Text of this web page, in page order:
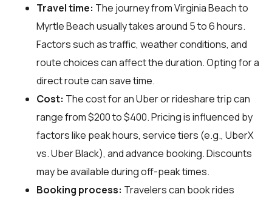
Travel time: The journey from Virginia Beach to
Myrtle Beach usually takes around 5 to 6 hours.
Factors such as traffic, weather conditions, and
route choices can affect the duration. Opting for a
direct route can save time.
Cost: The cost for an Uber or rideshare trip can
range from $200 to $400. Pricing is influenced by
factors like peak hours, service tiers (e.g., UberX
vs. Uber Black), and advance booking. Discounts
may be available during off-peak times.
Booking process: Travelers can book rides